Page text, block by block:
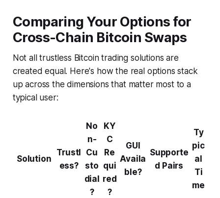
Comparing Your Options for
Cross-Chain Bitcoin Swaps
Not all trustless Bitcoin trading solutions are
created equal. Here's how the real options stack
up across the dimensions that matter most to a
typical user:
Solution
Trustl
ess?
No
n-
Cu
sto
dial
?
KY
C
Re
qui
red
?
GUI
Availa
ble?
Supporte
d Pairs
Ty
pic
al
Ti
me